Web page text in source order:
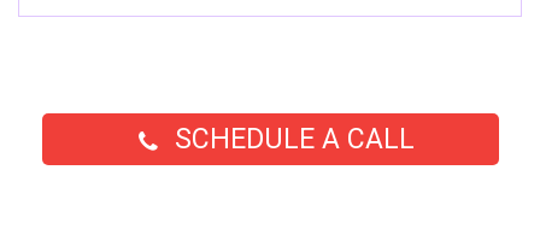
SCHEDULE A CALL